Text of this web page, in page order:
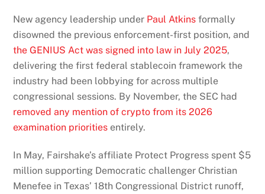
New agency leadership under Paul Atkins formally
disowned the previous enforcement-first position, and
the GENIUS Act was signed into law in July 2025,
delivering the first federal stablecoin framework the
industry had been lobbying for across multiple
congressional sessions. By November, the SEC had
removed any mention of crypto from its 2026
examination priorities entirely.
In May, Fairshake’s affiliate Protect Progress spent $5
million supporting Democratic challenger Christian
Menefee in Texas’ 18th Congressional District runoff,